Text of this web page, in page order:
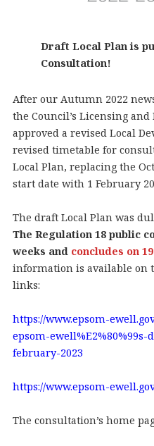
Draft Local Plan is
Consultation!
After our Autumn 2022
the Council’s Licensing
approved a revised Local
revised timetable for
Local Plan, replacing the
start date with 1 February
The draft Local Plan was
The Regulation 18 public
weeks and concludes on
information is available on
links:
https://www.epsom-
epsom-
february-2023
https://www.epsom-
The consultation’s home